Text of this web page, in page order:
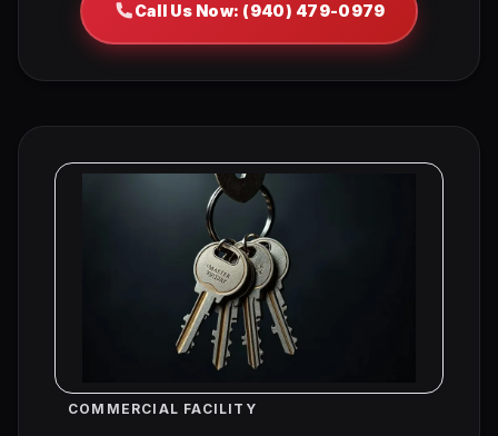
Call Us Now: (940) 479-0979
COMMERCIAL FACILITY